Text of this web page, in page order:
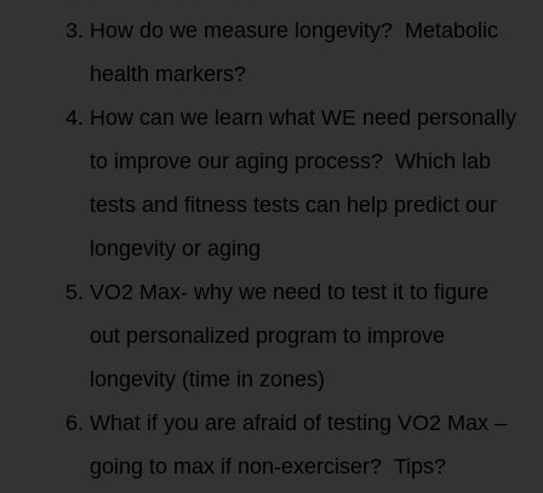
How do we measure longevity? Metabolic
health markers?
How can we learn what WE need personally
to improve our aging process? Which lab
tests and fitness tests can help predict our
longevity or aging
VO2 Max- why we need to test it to figure
out personalized program to improve
longevity (time in zones)
What if you are afraid of testing VO2 Max –
going to max if non-exerciser? Tips?